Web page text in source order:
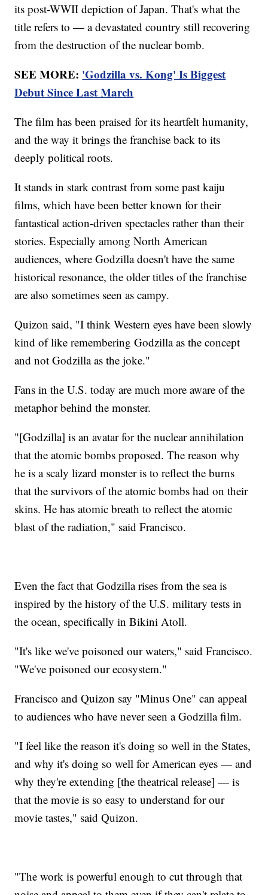
its post-WWII depiction of Japan. That's what the
title refers to — a devastated country still recovering
from the destruction of the nuclear bomb.
SEE MORE: 'Godzilla vs. Kong' Is Biggest
Debut Since Last March
The film has been praised for its heartfelt humanity,
and the way it brings the franchise back to its
deeply political roots.
It stands in stark contrast from some past kaiju
films, which have been better known for their
fantastical action-driven spectacles rather than their
stories. Especially among North American
audiences, where Godzilla doesn't have the same
historical resonance, the older titles of the franchise
are also sometimes seen as campy.
Quizon said, "I think Western eyes have been slowly
kind of like remembering Godzilla as the concept
and not Godzilla as the joke."
Fans in the U.S. today are much more aware of the
metaphor behind the monster.
"[Godzilla] is an avatar for the nuclear annihilation
that the atomic bombs proposed. The reason why
he is a scaly lizard monster is to reflect the burns
that the survivors of the atomic bombs had on their
skins. He has atomic breath to reflect the atomic
blast of the radiation," said Francisco.
Even the fact that Godzilla rises from the sea is
inspired by the history of the U.S. military tests in
the ocean, specifically in Bikini Atoll.
"It's like we've poisoned our waters," said Francisco.
"We've poisoned our ecosystem."
Francisco and Quizon say "Minus One" can appeal
to audiences who have never seen a Godzilla film.
"I feel like the reason it's doing so well in the States,
and why it's doing so well for American eyes — and
why they're extending [the theatrical release] — is
that the movie is so easy to understand for our
movie tastes," said Quizon.
"The work is powerful enough to cut through that